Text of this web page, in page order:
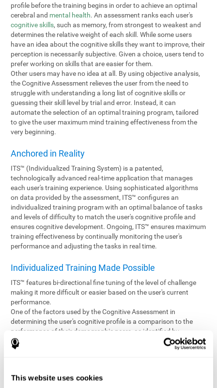
This website uses cookies
profile before the training begins in order to achieve an optimal
cerebral and mental health. An assessment ranks each user's
cognitive skills, such as memory, from strongest to weakest and
determines the relative weight of each skill. While some users
have an idea about the cognitive skills they want to improve, their
perception is necessarily subjective. Given a choice, users tend to
prefer working on skills that are easier for them.
Other users may have no idea at all. By using objective analysis,
the Cognitive Assessment relieves the user from the need to
struggle with understanding a long list of cognitive skills or
guessing their skill level by trial and error. Instead, it can
automate the selection of an optimal training program, tailored
to give the user maximum mind training effectiveness from the
very beginning.
Anchored in Reality
ITS™ (Individualized Training System) is a patented,
technologically advanced real-time application that manages
each user's training experience. Using sophisticated algorithms
on data provided by the assessment, ITS™ configures an
individualized training program with an optimal balance of tasks
and levels of difficulty to match the user's cognitive profile and
ensures cognitive development. Ongoing, ITS™ ensures maximum
training effectiveness by continually monitoring the user's
performance and adjusting the tasks in real time.
Individualized Training Made Possible
ITS™ features bi-directional fine tuning of the level of challenge
making it more difficult or easier based on the user's current
performance.
One of the factors used by the Cognitive Assessment in
determining the user's cognitive profile is a comparison to the
performance of their demographic peers, as identified by
variables such as age and gender. Empowering the objectivity of
the assessment is the vast CogniFit database which contains
are able to draw statistical data from it to create meaningful